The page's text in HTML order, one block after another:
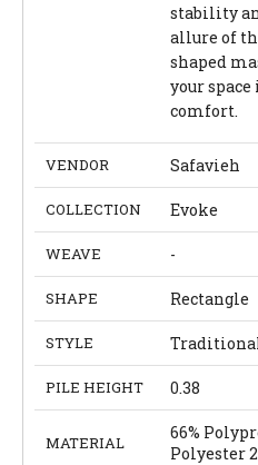
stability
allure of
shaped
your
comfort.
VENDOR Safavieh
COLLECTION Evoke
WEAVE -
SHAPE Rectangle
STYLE
PILE HEIGHT 0.38
MATERIAL
66%
Polyester